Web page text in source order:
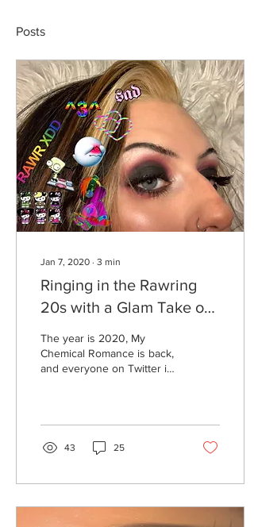
Posts
Jan 7, 2020 ∙ 3 min
Ringing in the Rawring
20s with a Glam Take on
The year is 2020, My
Chemical Romance is back,
and everyone on Twitter is
43 25